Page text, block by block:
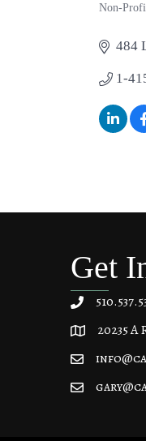
Non-
484
1-
Get
20235 A20235